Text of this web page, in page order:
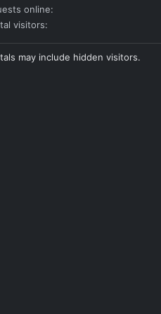
online
visitors
may include hidden visitors.